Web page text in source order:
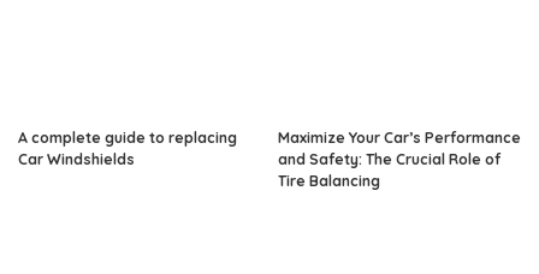
A complete guide to replacing
Car Windshields
Maximize Your Car’s Performance
and Safety: The Crucial Role of
Tire Balancing